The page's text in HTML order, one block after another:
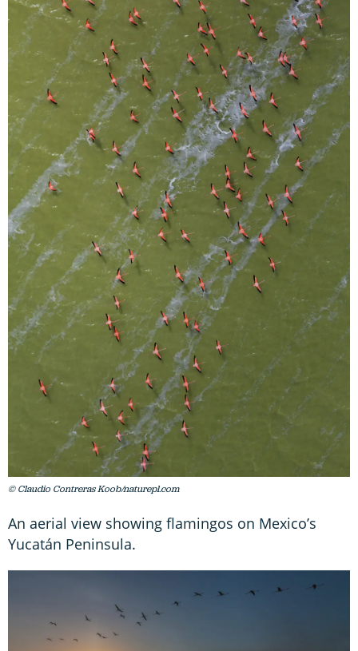
© Claudio Contreras Koob/naturepl.com
An aerial view showing flamingos on Mexico’s
Yucatán Peninsula.